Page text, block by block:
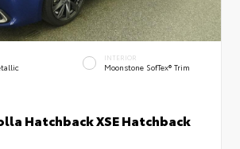
INTERIOR
Moonstone SofTex® Trim
Hatchback XSE Hatchback